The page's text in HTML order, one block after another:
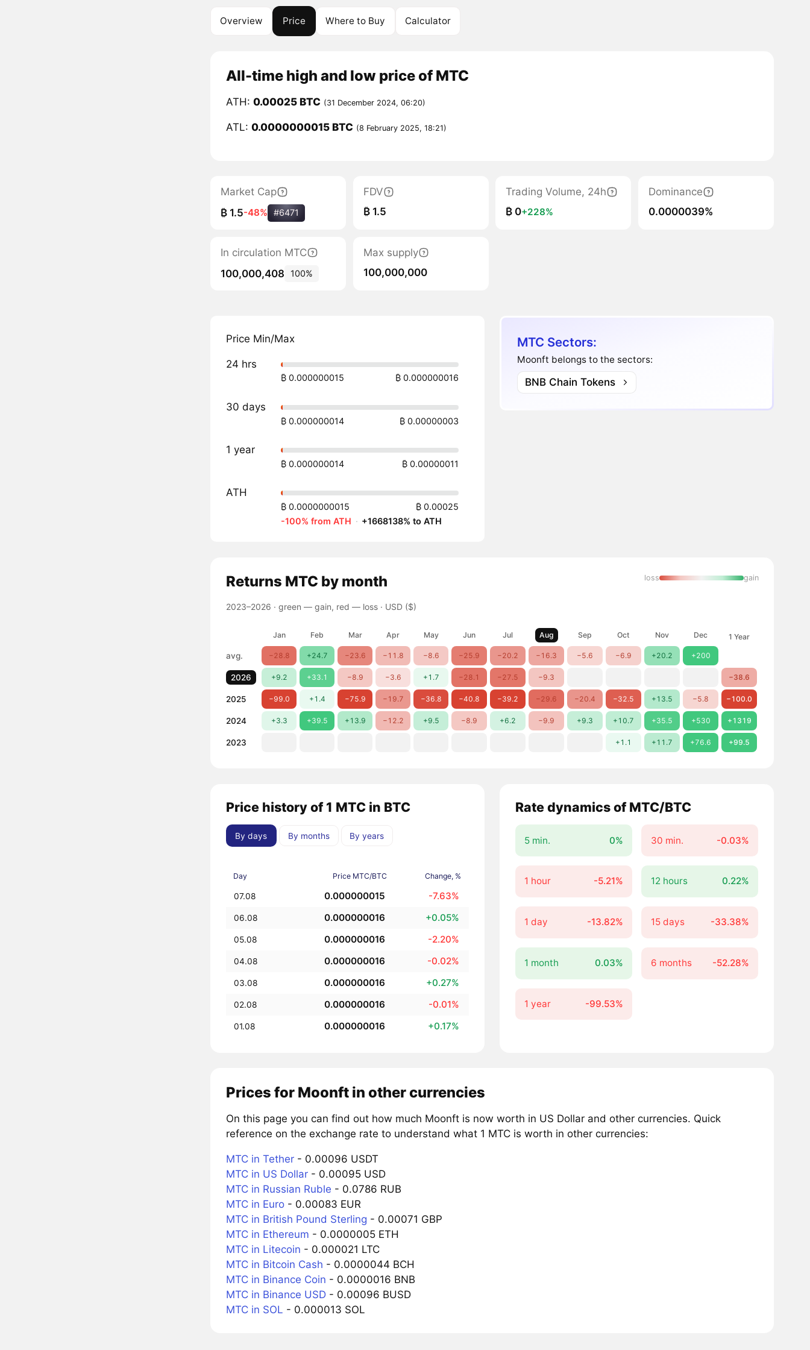
Overview Price Where to Buy Calculator
All-time high and low price of MTC
ATH: 0.00025 BTC (31 December 2024, 06:20)
ATL: 0.0000000015 BTC (8 February 2025, 18:21)
Market Cap
₿ 1.5-48% #6471
FDV
₿ 1.5
Trading Volume, 24h
₿ 0+228%
Dominance
0.0000039%
In circulation MTC
100,000,408
100%
Max supply
100,000,000
Price Min/Max
24 hrs
₿ 0.000000015 ₿ 0.000000016
30 days
₿ 0.000000014 ₿ 0.00000003
1 year
₿ 0.000000014 ₿ 0.00000011
ATH
₿ 0.0000000015
₿ 0.00025
-100% from ATH · +1668138% to ATH
MTC Sectors:
Moonft belongs to the sectors:
BNB Chain Tokens
Returns MTC by month
2023–2026 · green — gain, red — loss· USD ($)
loss gain
Jan Feb Mar Apr May Jun Jul Aug Sep Oct Nov Dec 1 Year
avg. −28.8 +24.7 −23.6 −11.8 −8.6 −25.9 −20.2 −16.3 −5.6 −6.9 +20.2 +200
2026 +9.2 +33.1 −8.9 −3.6 +1.7 −28.1 −27.5 −9.3 −38.6
2025 −99.0 +1.4 −75.9 −19.7 −36.8 −40.8 −39.2 −29.6 −20.4 −32.5 +13.5 −5.8 −100.0
2024 +3.3 +39.5 +13.9 −12.2 +9.5 −8.9 +6.2 −9.9 +9.3 +10.7 +35.5 +530 +1319
2023 +1.1 +11.7 +76.6 +99.5
Price history of 1 MTC in BTC
By days By months By years
Day Price MTC/BTC Change, %
07.08 0.000000015 -7.63%
06.08 0.000000016 +0.05%
05.08 0.000000016 -2.20%
04.08 0.000000016 -0.02%
03.08 0.000000016 +0.27%
02.08 0.000000016 -0.01%
01.08 0.000000016 +0.17%
Rate dynamics of MTC/BTC
5 min. 0% 30 min. -0.03%
1 hour -5.21% 12 hours 0.22%
1 day -13.82% 15 days -33.38%
1 month 0.03% 6 months -52.28%
1 year -99.53%
Prices for Moonft in other currencies
On this page you can find out how much Moonft is now worth in US Dollar and other currencies. Quick
reference on the exchange rate to understand what 1 MTC is worth in other currencies:
MTC in Tether- 0.00096 USDT
MTC in US Dollar- 0.00095 USD
MTC in Russian Ruble - 0.0786 RUB
MTC in Euro- 0.00083 EUR
MTC in British Pound Sterling - 0.00071 GBP
MTC in Ethereum - 0.0000005 ETH
MTC in Litecoin - 0.000021 LTC
MTC in Bitcoin Cash - 0.0000044 BCH
MTC in Binance Coin - 0.0000016 BNB
MTC in Binance USD- 0.00096 BUSD
MTC in SOL - 0.000013 SOL